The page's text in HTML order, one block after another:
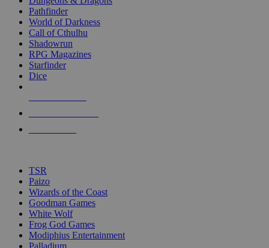
selected
touch
Pathfinder
World of Darkness
Call of Cthulhu
Shadowrun
RPG Magazines
Starfinder
Dice
TSR
Paizo
Wizards of the Coast
Goodman Games
White Wolf
Frog God Games
Modiphius Entertainment
Palladium